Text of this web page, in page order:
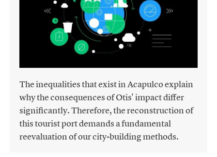
The inequalities that exist in Acapulco explain
why the consequences of Otis' impact differ
significantly. Therefore, the reconstruction of
this tourist port demands a fundamental
reevaluation of our city-building methods.